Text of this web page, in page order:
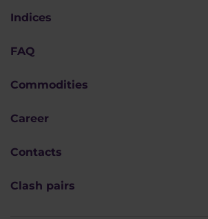
Indices
FAQ
Commodities
Career
Contacts
Clash pairs